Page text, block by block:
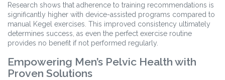
Research shows that adherence to training recommendations is
significantly higher with device-assisted programs compared to
manual Kegel exercises. This improved consistency ultimately
determines success, as even the perfect exercise routine
provides no benefit if not performed regularly.
Empowering Men’s Pelvic Health with
Proven Solutions